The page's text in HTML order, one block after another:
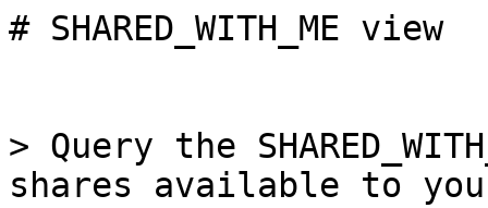
# SHARED_WITH_ME view
> Query the
shares available to